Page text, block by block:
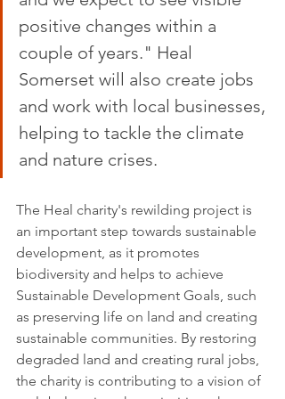
positive changes within a
couple of years." Heal
Somerset will also create jobs
and work with local businesses,
helping to tackle the climate
and nature crises.
The Heal charity's rewilding project is
an important step towards sustainable
development, as it promotes
biodiversity and helps to achieve
Sustainable Development Goals, such
as preserving life on land and creating
sustainable communities. By restoring
degraded land and creating rural jobs,
the charity is contributing to a vision of